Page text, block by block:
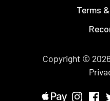
Terms
Copyright ©